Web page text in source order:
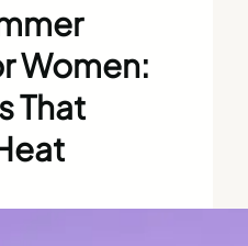
Women:
That